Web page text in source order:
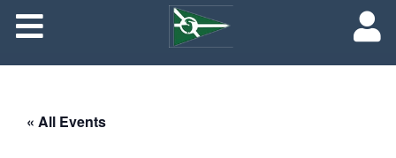
Contact
« All Events